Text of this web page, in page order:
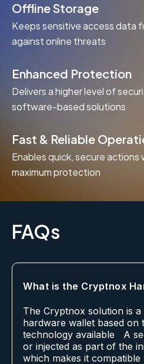
Offline Storage
Keeps sensitive access data
against online threats
Enhanced Protection
Delivers a higher level of
software-based solutions
Fast & Reliable
Enables quick, secure actions
maximum protection
FAQs
What is the Cryptnox
The Cryptnox solution is
hardware wallet based on
technology available A
or injected as part of the
which makes it